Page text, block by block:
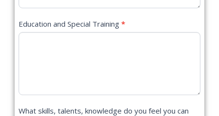
Education and Special Training *
What skills, talents, knowledge do you feel you can